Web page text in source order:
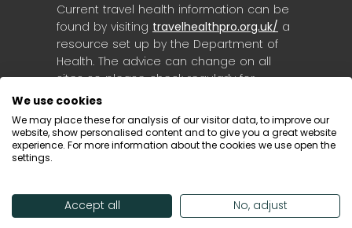
Current travel health information can be
found by visiting travelhealthpro.org.uk/ a
resource set up by the Department of
Health. The advice can change on all
sites so please check regularly for
updates.
© Destinology 2026. All Rights Reserved
We use cookies
We may place these for analysis of our visitor data, to improve our
website, show personalised content and to give you a great website
experience. For more information about the cookies we use open the
settings.
Accept all No, adjust